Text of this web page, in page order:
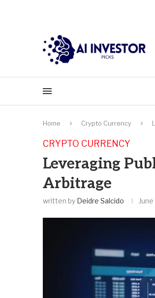
Home Crypto Currency
CRYPTO CURRENCY
Leveraging
Arbitrage
written by Deidre Salcido